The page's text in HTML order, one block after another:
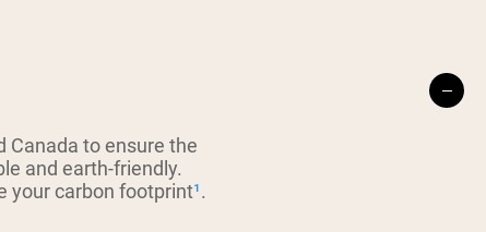
Canada to ensure the
and earth-friendly.
your carbon footprint¹.